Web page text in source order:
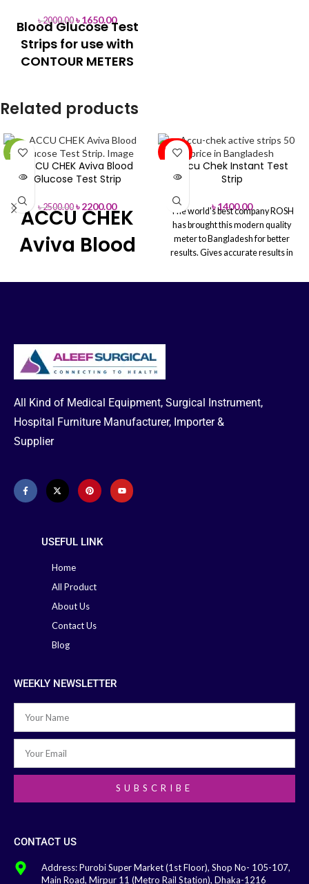
৳2000.00 ৳1650.00
Blood Glucose Test
Strips for use with
CONTOUR METERS
Origin: USA
About any Product Search Order
& DeliveryOffice: +88 02-
41000286Hotline: +88 01713-
992472
(Office) :02-41000286
Related products
-12%
SOLD
ACCU CHEK Aviva Blood
Glucose Test Strip
৳2500.00 ৳2200.00
ACCU CHEK
Aviva Blood
This Product is Currently
UnavailableBox Size Available:
50 strips per box, 100 strips per box
SOLD
OUT
Accu Chek Instant Test
Strip
৳1400.00
The world's best company ROSH
has brought this modern quality
meter to Bangladesh for better
results. Gives accurate results in
Aleef Surgical delivers the right
All Kind of Medical Equipment, Surgical Instrument,
Hospital Furniture Manufacturer, Importer &
Supplier
USEFUL LINK
Home
All Product
About Us
Contact Us
Blog
WEEKLY NEWSLETTER
SUBSCRIBE
CONTACT US
Address: Purobi Super Market (1st Floor), Shop No- 105-107,
Main Road, Mirpur 11 (Metro Rail Station), Dhaka-1216